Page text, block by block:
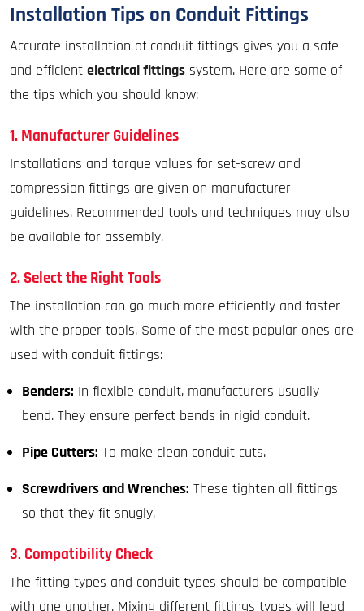
Installation Tips on Conduit Fittings
Accurate installation of conduit fittings gives you a safe
and efficient electrical fittings system. Here are some of
the tips which you should know:
1. Manufacturer Guidelines
Installations and torque values for set-screw and
compression fittings are given on manufacturer
guidelines. Recommended tools and techniques may also
be available for assembly.
2. Select the Right Tools
The installation can go much more efficiently and faster
with the proper tools. Some of the most popular ones are
used with conduit fittings:
Benders: In flexible conduit, manufacturers usually
bend. They ensure perfect bends in rigid conduit.
Pipe Cutters: To make clean conduit cuts.
Screwdrivers and Wrenches: These tighten all fittings
so that they fit snugly.
3. Compatibility Check
The fitting types and conduit types should be compatible
with one another. Mixing different fittings types will lead